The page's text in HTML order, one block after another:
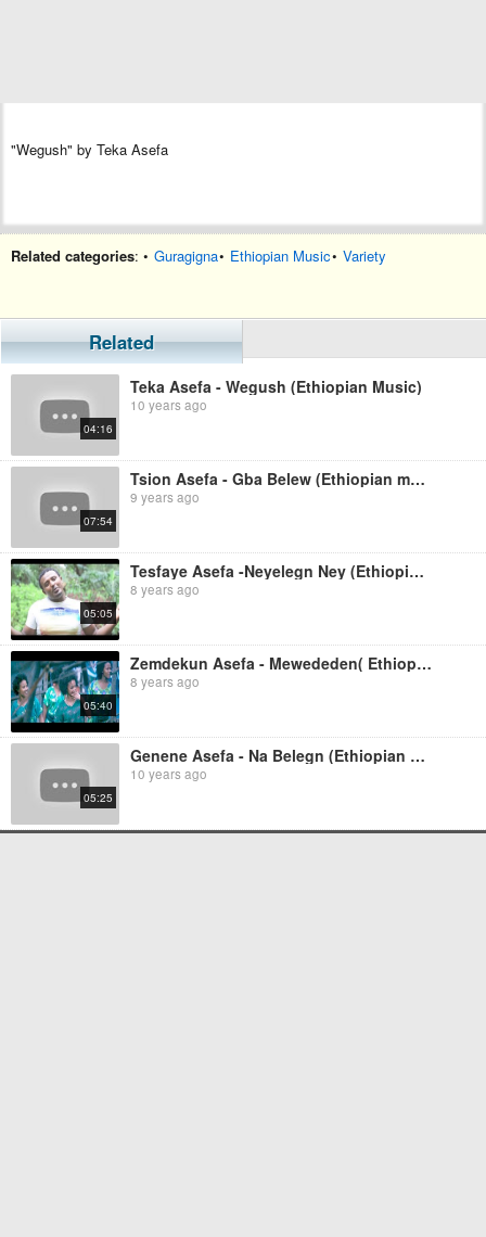
"Wegush" by Teka Asefa
Related categories: • Guragigna• Ethiopian Music• Variety
Related
04:16
Teka Asefa - Wegush (Ethiopian Music)
10 years ago
07:54
Tsion Asefa - Gba Belew (Ethiopian music)
9 years ago
05:05
Tesfaye Asefa -Neyelegn Ney (Ethiopian Music)
8 years ago
05:40
Zemdekun Asefa - Mewededen( Ethiopian Music)
8 years ago
05:25
Genene Asefa - Na Belegn (Ethiopian Music)
10 years ago